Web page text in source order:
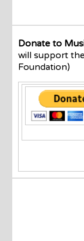
Donate to
will support
Foundation)